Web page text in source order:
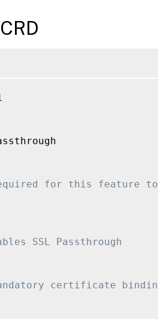
for this feature
SSL Passthrough
certificate